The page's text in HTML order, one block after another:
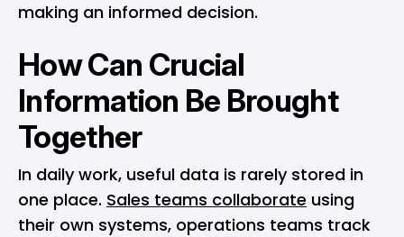
making an informed decision.
How Can Crucial
Information Be Brought
Together
In daily work, useful data is rarely stored in
one place. Sales teams collaborate using
their own systems, operations teams track